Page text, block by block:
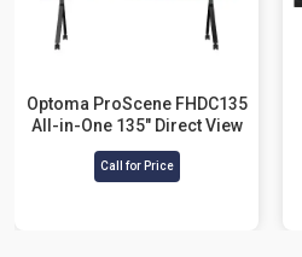
Optoma ProScene FHDC135
All-in-One 135" Direct View
LED Display
Call for Price